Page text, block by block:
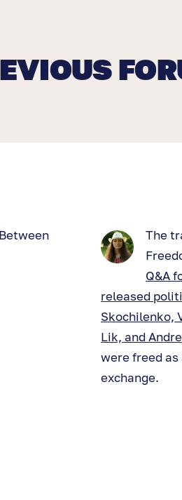
The
Q&A
released
Skochilenko,
Lik, and
were freed
exchange.